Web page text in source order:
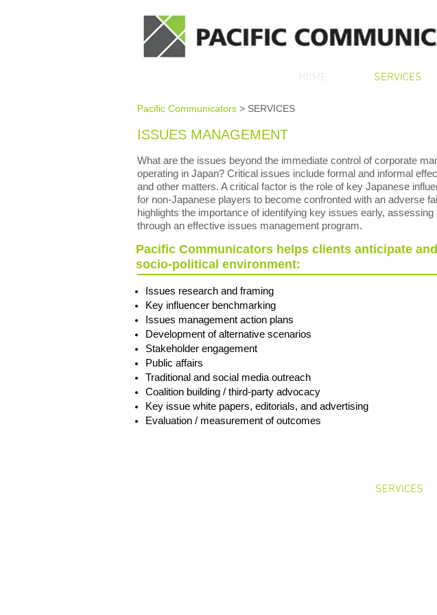
Pacific Communicators > SERVICES
ISSUES MANAGEMENT
What are the issues beyond the immediate control of corporate
operating in Japan? Critical issues include formal and informal
and other matters. A critical factor is the role of key Japanese
for non-Japanese players to become confronted with an adverse
highlights the importance of identifying key issues early,
through an effective issues management program.
Pacific Communicators helps clients anticipate
socio-political environment:
Issues research and framing
Key influencer benchmarking
Issues management action plans
Development of alternative scenarios
Stakeholder engagement
Public affairs
Traditional and social media outreach
Coalition building / third-party advocacy
Key issue white papers, editorials, and advertising
Evaluation / measurement of outcomes
HOME SERVICES
SERVICES